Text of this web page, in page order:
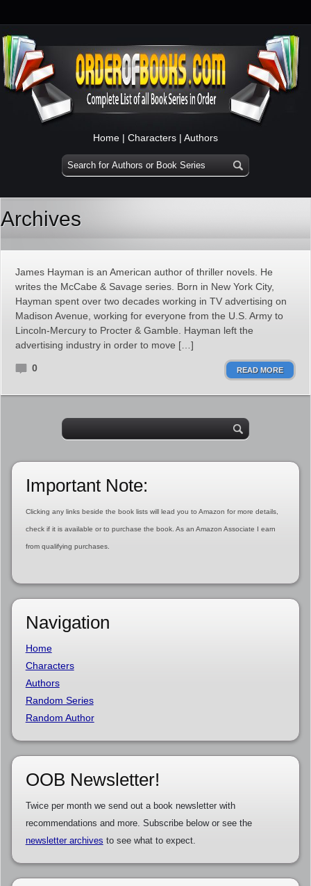
Home | Characters | Authors
Archives
James Hayman is an American author of thriller novels. He
writes the McCabe & Savage series. Born in New York City,
Hayman spent over two decades working in TV advertising on
Madison Avenue, working for everyone from the U.S. Army to
Lincoln-Mercury to Procter & Gamble. Hayman left the
advertising industry in order to move […]
0 READ MORE
Important Note:
Clicking any links beside the book lists will lead you to Amazon for more details,
check if it is available or to purchase the book. As an Amazon Associate I earn
from qualifying purchases.
Navigation
Home
Characters
Authors
Random Series
Random Author
OOB Newsletter!
Twice per month we send out a book newsletter with
recommendations and more. Subscribe below or see the
newsletter archives to see what to expect.